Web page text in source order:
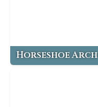
Horseshoe Arch